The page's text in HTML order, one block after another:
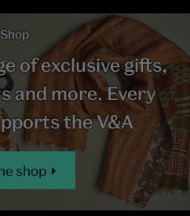
Shop
of exclusive gifts,
and more. Every
the V&A
shop